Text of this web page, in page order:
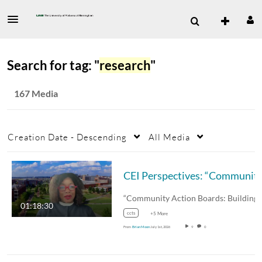
Search for tag: "research"
167 Media
Creation Date - Descending All Media
01:18:30
ccts +5 More
From Brian Moon July 1st, 2026 9 0